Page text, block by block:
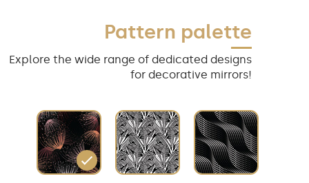
Pattern palette
Explore the wide range of dedicated designs
for decorative mirrors!